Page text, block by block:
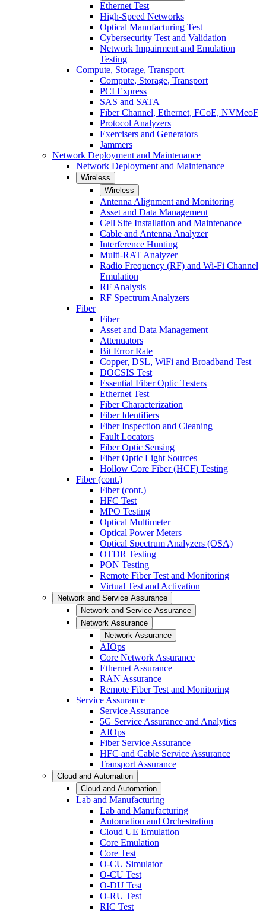
Ethernet Test
High-Speed Networks
Optical Manufacturing Test
Cybersecurity Test and Validation
Network Impairment and Emulation
Testing
Compute, Storage, Transport
Compute, Storage, Transport
PCI Express
SAS and SATA
Fiber Channel, Ethernet, FCoE, NVMeoF
Protocol Analyzers
Exercisers and Generators
Jammers
Network Deployment and Maintenance
Network Deployment and Maintenance
Wireless
Wireless
Antenna Alignment and Monitoring
Asset and Data Management
Cell Site Installation and Maintenance
Cable and Antenna Analyzer
Interference Hunting
Multi-RAT Analyzer
Radio Frequency (RF) and Wi-Fi Channel
Emulation
RF Analysis
RF Spectrum Analyzers
Fiber
Fiber
Asset and Data Management
Attenuators
Bit Error Rate
Copper, DSL, WiFi and Broadband Test
DOCSIS Test
Essential Fiber Optic Testers
Ethernet Test
Fiber Characterization
Fiber Identifiers
Fiber Inspection and Cleaning
Fault Locators
Fiber Optic Sensing
Fiber Optic Light Sources
Hollow Core Fiber (HCF) Testing
Fiber (cont.)
Fiber (cont.)
HFC Test
MPO Testing
Optical Multimeter
Optical Power Meters
Optical Spectrum Analyzers (OSA)
OTDR Testing
PON Testing
Remote Fiber Test and Monitoring
Virtual Test and Activation
Network and Service Assurance
Network and Service Assurance
Network Assurance
Network Assurance
AIOps
Core Network Assurance
Ethernet Assurance
RAN Assurance
Remote Fiber Test and Monitoring
Service Assurance
Service Assurance
5G Service Assurance and Analytics
AIOps
Fiber Service Assurance
HFC and Cable Service Assurance
Transport Assurance
Cloud and Automation
Cloud and Automation
Lab and Manufacturing
Lab and Manufacturing
Automation and Orchestration
Cloud UE Emulation
Core Emulation
Core Test
O-CU Simulator
O-CU Test
O-DU Test
O-RU Test
RIC Test